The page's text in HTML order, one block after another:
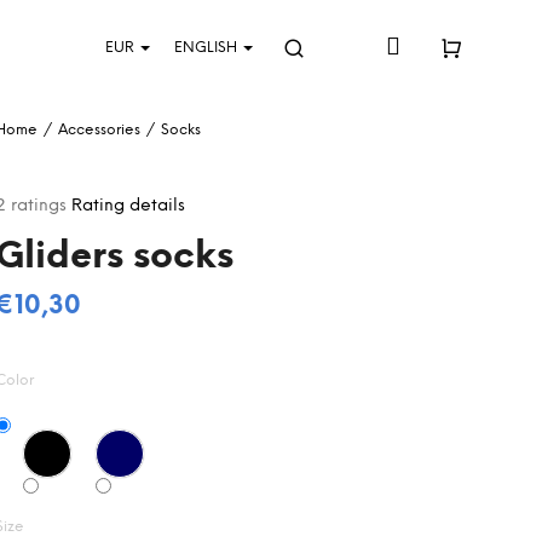
EUR ENGLISH Login
ratings Rating details
socks
/ Accessories / Socks